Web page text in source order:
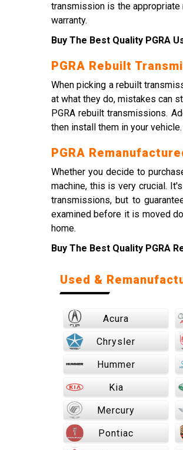
transmission is the appropriate
warranty.
Buy The Best Quality PGRA
PGRA Rebuilt
When picking a rebuilt
at what they do, mistakes can
PGRA rebuilt transmissions.
then install them in your vehicle.
PGRA
Whether you decide to
machine, this is very crucial.
transmissions, but to
examined before it is moved
home.
Buy The Best Quality PGRA
Used &
Acura
Chrysler
Hummer
Kia
Mercury
Pontiac